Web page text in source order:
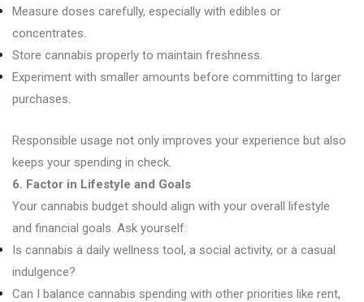
Measure doses carefully, especially with edibles or
concentrates.
Store cannabis properly to maintain freshness.
Experiment with smaller amounts before committing to larger
purchases.
Responsible usage not only improves your experience but also
keeps your spending in check.
6. Factor in Lifestyle and Goals
Your cannabis budget should align with your overall lifestyle
and financial goals. Ask yourself:
Is cannabis a daily wellness tool, a social activity, or a casual
indulgence?
Can I balance cannabis spending with other priorities like rent,